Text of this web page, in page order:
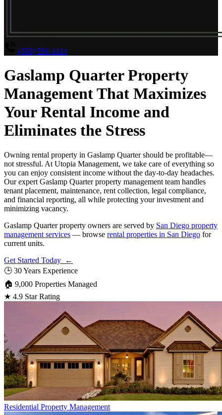
(858) 598-1111
Gaslamp Quarter Property
Management That Maximizes
Your Rental Income and
Eliminates the Stress
Owning rental property in Gaslamp Quarter should be profitable—
not stressful. At Utopia Management, we take care of everything so
you can enjoy consistent income without the day-to-day headaches.
Our expert Gaslamp Quarter property management team handles
tenant placement, maintenance, rent collection, legal compliance,
and financial reporting, all while protecting your investment and
minimizing vacancy.
Gaslamp Quarter property owners are served by San Diego property
management services — browse rental properties in San Diego for
current units.
Get Started Today ←
🕒 30 Years Experience
🏠 9,000 Properties Managed
★ 4.9 Star Rating
Residential Property Management